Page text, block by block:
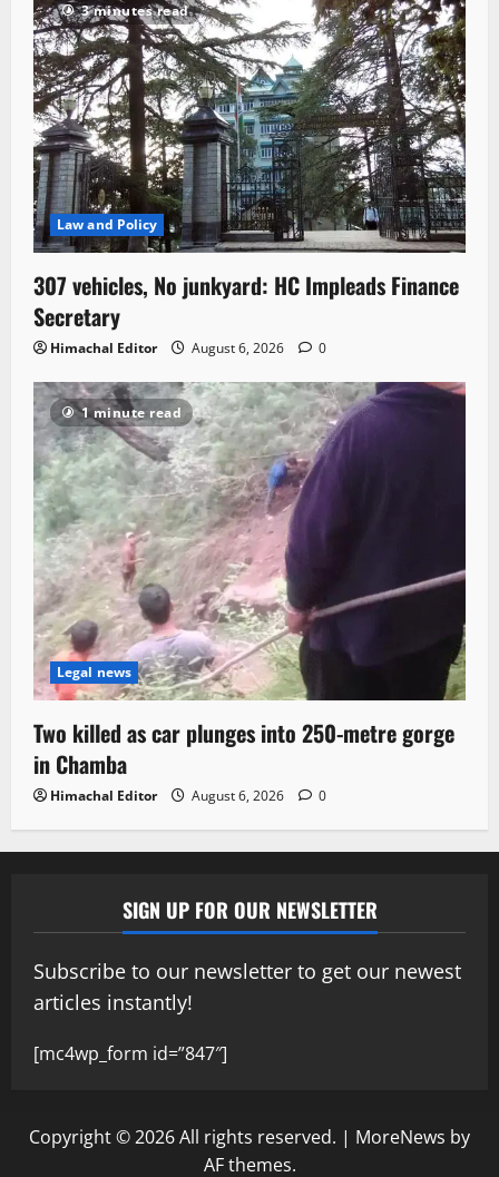
3 minutes read
Law and Policy
307 vehicles, No junkyard: HC Impleads Finance
Secretary
Himachal Editor August 6, 2026 0
1 minute read
Legal news
Two killed as car plunges into 250-metre gorge
in Chamba
Himachal Editor August 6, 2026 0
SIGN UP FOR OUR NEWSLETTER
Subscribe to our newsletter to get our newest
articles instantly!
[mc4wp_form id=”847″]
Copyright © 2026 All rights reserved. | MoreNews by
AF themes.